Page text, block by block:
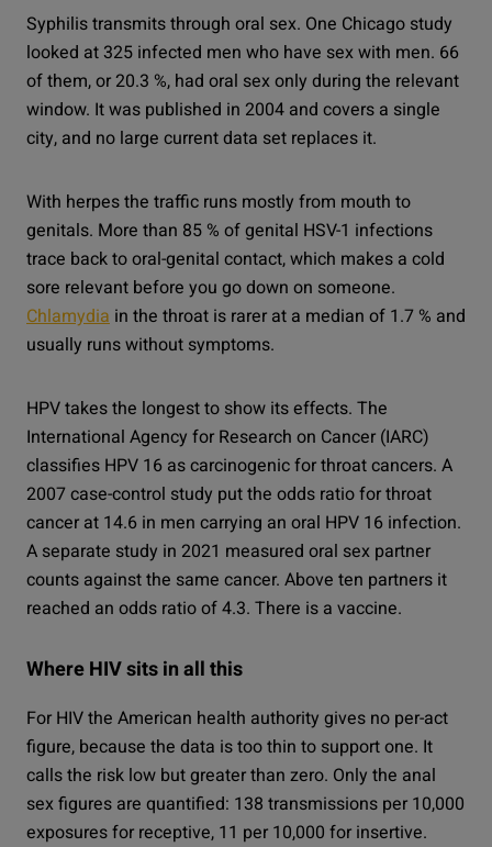
Syphilis transmits through oral sex. One Chicago study
looked at 325 infected men who have sex with men. 66
of them, or 20.3 %, had oral sex only during the relevant
window. It was published in 2004 and covers a single
city, and no large current data set replaces it.
With herpes the traffic runs mostly from mouth to
genitals. More than 85 % of genital HSV-1 infections
trace back to oral-genital contact, which makes a cold
sore relevant before you go down on someone.
Chlamydia in the throat is rarer at a median of 1.7 % and
usually runs without symptoms.
HPV takes the longest to show its effects. The
International Agency for Research on Cancer (IARC)
classifies HPV 16 as carcinogenic for throat cancers. A
2007 case-control study put the odds ratio for throat
cancer at 14.6 in men carrying an oral HPV 16 infection.
A separate study in 2021 measured oral sex partner
counts against the same cancer. Above ten partners it
reached an odds ratio of 4.3. There is a vaccine.
Where HIV sits in all this
For HIV the American health authority gives no per-act
figure, because the data is too thin to support one. It
calls the risk low but greater than zero. Only the anal
sex figures are quantified: 138 transmissions per 10,000
exposures for receptive, 11 per 10,000 for insertive.